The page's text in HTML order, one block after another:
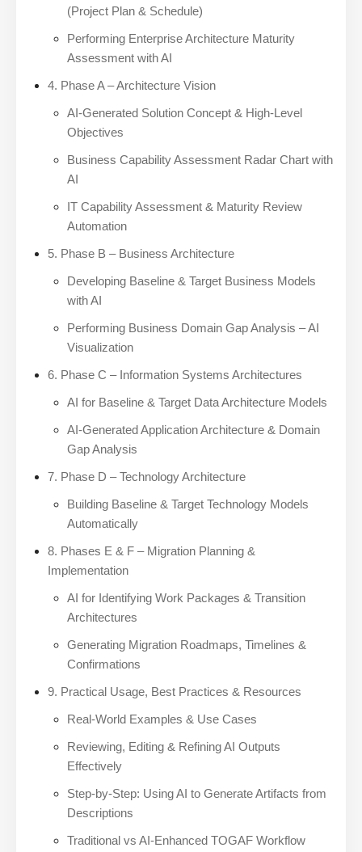
(Project Plan & Schedule)
Performing Enterprise Architecture Maturity
Assessment with AI
4. Phase A – Architecture Vision
AI-Generated Solution Concept & High-Level
Objectives
Business Capability Assessment Radar Chart with
AI
IT Capability Assessment & Maturity Review
Automation
5. Phase B – Business Architecture
Developing Baseline & Target Business Models
with AI
Performing Business Domain Gap Analysis – AI
Visualization
6. Phase C – Information Systems Architectures
AI for Baseline & Target Data Architecture Models
AI-Generated Application Architecture & Domain
Gap Analysis
7. Phase D – Technology Architecture
Building Baseline & Target Technology Models
Automatically
8. Phases E & F – Migration Planning &
Implementation
AI for Identifying Work Packages & Transition
Architectures
Generating Migration Roadmaps, Timelines &
Confirmations
9. Practical Usage, Best Practices & Resources
Real-World Examples & Use Cases
Reviewing, Editing & Refining AI Outputs
Effectively
Step-by-Step: Using AI to Generate Artifacts from
Descriptions
Traditional vs AI-Enhanced TOGAF Workflow